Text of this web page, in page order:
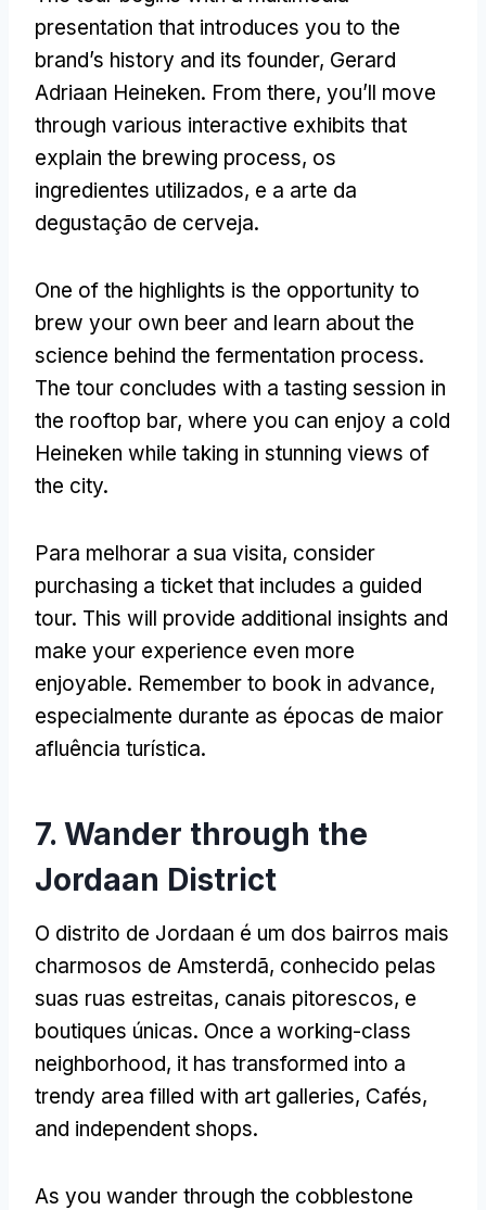
presentation that introduces you to the
brand’s history and its founder, Gerard
Adriaan Heineken. From there, you’ll move
through various interactive exhibits that
explain the brewing process, os
ingredientes utilizados, e a arte da
degustação de cerveja.
One of the highlights is the opportunity to
brew your own beer and learn about the
science behind the fermentation process.
The tour concludes with a tasting session in
the rooftop bar, where you can enjoy a cold
Heineken while taking in stunning views of
the city.
Para melhorar a sua visita, consider
purchasing a ticket that includes a guided
tour. This will provide additional insights and
make your experience even more
enjoyable. Remember to book in advance,
especialmente durante as épocas de maior
afluência turística.
7. Wander through the
Jordaan District
O distrito de Jordaan é um dos bairros mais
charmosos de Amsterdã, conhecido pelas
suas ruas estreitas, canais pitorescos, e
boutiques únicas. Once a working-class
neighborhood, it has transformed into a
trendy area filled with art galleries, Cafés,
and independent shops.
As you wander through the cobblestone